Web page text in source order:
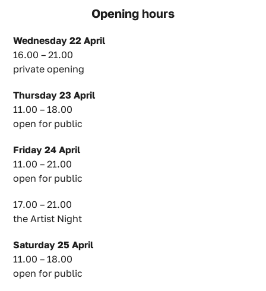
Opening hours
Wednesday 22 April
16.00 – 21.00
private opening
Thursday 23 April
11.00 – 18.00
open for public
Friday 24 April
11.00 – 21.00
open for public
17.00 – 21.00
the Artist Night
Saturday 25 April
11.00 – 18.00
open for public